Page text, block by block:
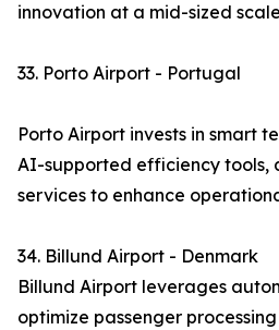
innovation at a mid-sized
33. Porto Airport - Portugal
Porto Airport invests in smart
AI-supported efficiency tools,
services to enhance
34. Billund Airport - Denmark
Billund Airport leverages
optimize passenger